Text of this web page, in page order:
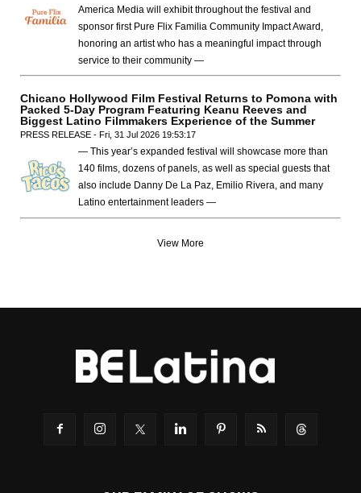
America Media will exhibit throughout the festival and
sponsor first Pure Flix Familia Community Impact Award,
honoring an artist who has a meaningful impact through
service to their community —
Chicano Hollywood Film Festival Returns to Pomona with
Packed 5-Day Program Featuring Keanu Reeves and
Biggest Latino Filmmakers Experience of the Summer
PRESS RELEASE - Fri, 31 Jul 2026 19:53:17
— This year’s expanded festival will showcase more than
140 films, dozens of panels, as well as special guests that
also include Danny De La Paz, Emilio Rivera, and many
Latino entertainment leaders —
View More